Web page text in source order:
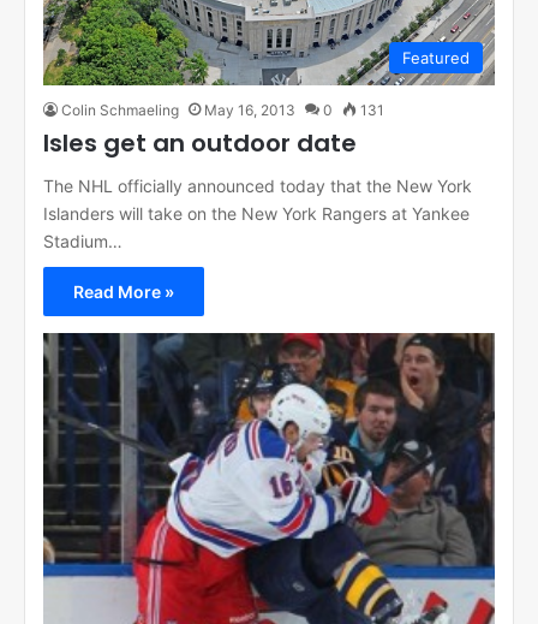
Featured
Colin Schmaeling May 16, 2013 0 131
Isles get an outdoor date
The NHL officially announced today that the New York
Islanders will take on the New York Rangers at Yankee
Stadium…
Read More »